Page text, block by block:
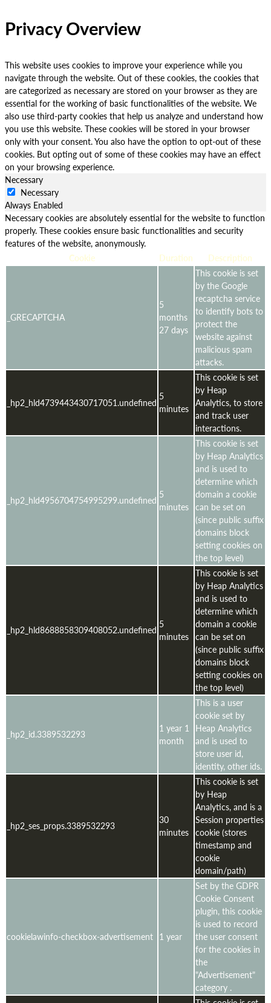
Privacy Overview
This website uses cookies to improve your experience while you
navigate through the website. Out of these cookies, the cookies that
are categorized as necessary are stored on your browser as they are
essential for the working of basic functionalities of the website. We
also use third-party cookies that help us analyze and understand how
you use this website. These cookies will be stored in your browser
only with your consent. You also have the option to opt-out of these
cookies. But opting out of some of these cookies may have an effect
on your browsing experience.
Necessary
Necessary
Always Enabled
Necessary cookies are absolutely essential for the website to function
properly. These cookies ensure basic functionalities and security
features of the website, anonymously.
Cookie
Duration Description
_GRECAPTCHA
5
months
27 days
This cookie is set
by the Google
recaptcha service
to identify bots to
protect the
website against
malicious spam
attacks.
_hp2_hld4739443430717051.undefined
5
minutes
This cookie is set
by Heap
Analytics, to store
and track user
interactions.
_hp2_hld4956704754995299.undefined 5
minutes
This cookie is set
by Heap Analytics
and is used to
determine which
domain a cookie
can be set on
(since public suffix
domains block
setting cookies on
the top level)
_hp2_hld8688858309408052.undefined 5
minutes
This cookie is set
by Heap Analytics
and is used to
determine which
domain a cookie
can be set on
(since public suffix
domains block
setting cookies on
the top level)
_hp2_id.3389532293
1 year 1
month
This is a user
cookie set by
Heap Analytics
and is used to
store user id,
identity, other ids.
_hp2_ses_props.3389532293
30
minutes
This cookie is set
by Heap
Analytics, and is a
Session properties
cookie (stores
timestamp and
cookie
domain/path)
cookielawinfo-checkbox-advertisement 1 year
Set by the GDPR
Cookie Consent
plugin, this cookie
is used to record
the user consent
for the cookies in
the
"Advertisement"
category .